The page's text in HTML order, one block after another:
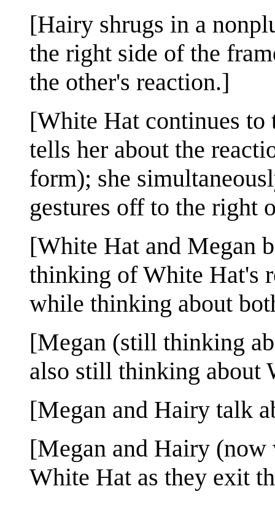
[Hairy shrugs in a
the right side of the
the other's reaction.]
[White Hat continues to
tells her about the
form); she
gestures off to the right
[White Hat and Megan
thinking of White Hat's
while thinking about
[Megan (still thinking
also still thinking about
[Megan and Hairy talk
[Megan and Hairy
White Hat as they exit